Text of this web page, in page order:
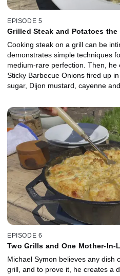
EPISODE 5
Grilled Steak and Potatoes the
Cooking steak on a grill can be
demonstrates simple techniques
medium-rare perfection. Then, he
Sticky Barbecue Onions fired up
sugar, Dijon mustard, cayenne
for Cheesy Hash Brown
cheese, sour cream, butter and
EPISODE 6
Two Grills and One Mother-In-
Michael Symon believes any dish
grill, and to prove it, he creates a